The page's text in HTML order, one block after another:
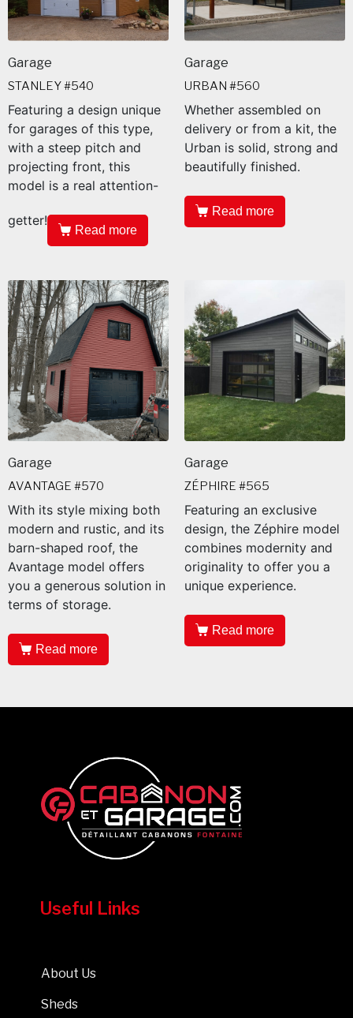
Garage
STANLEY #540
Featuring a design unique
for garages of this type,
with a steep pitch and
projecting front, this
model is a real attention-
getter!
Read more
Garage
URBAN #560
Whether assembled on
delivery or from a kit, the
Urban is solid, strong and
beautifully finished.
Read more
Garage
AVANTAGE #570
With its style mixing both
modern and rustic, and its
barn-shaped roof, the
Avantage model offers
you a generous solution in
terms of storage.
Read more
Garage
ZÉPHIRE #565
Featuring an exclusive
design, the Zéphire model
combines modernity and
originality to offer you a
unique experience.
Read more
Useful Links
About Us
Sheds